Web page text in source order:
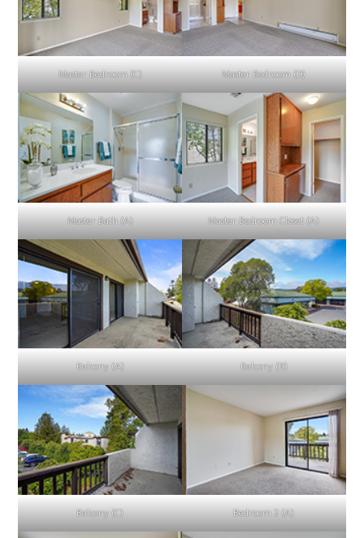
Master Bedroom (C) Master Bedroom (D)
Master Bath (A) Master Bedroom Closet (A)
Balcony (A) Balcony (B)
Balcony (C) Bedroom 2 (A)